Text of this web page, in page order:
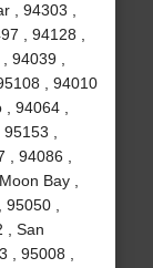
, 94303 ,
, 94128 ,
94039 ,
, 94010
94064 ,
,
94086 ,
Bay ,
,
, San
, 95008 ,